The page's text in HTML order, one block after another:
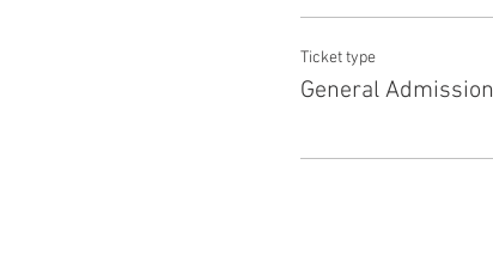
Ticket type
General Admission